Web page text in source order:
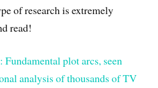
of research is extremely
read!
plot arcs, seen
analysis of thousands of TV